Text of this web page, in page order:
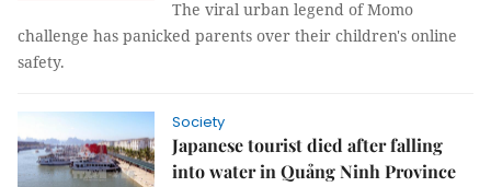
The viral urban legend of Momo
challenge has panicked parents over their children's online
safety.
Society
Japanese tourist died after falling
into water in Quảng Ninh Province